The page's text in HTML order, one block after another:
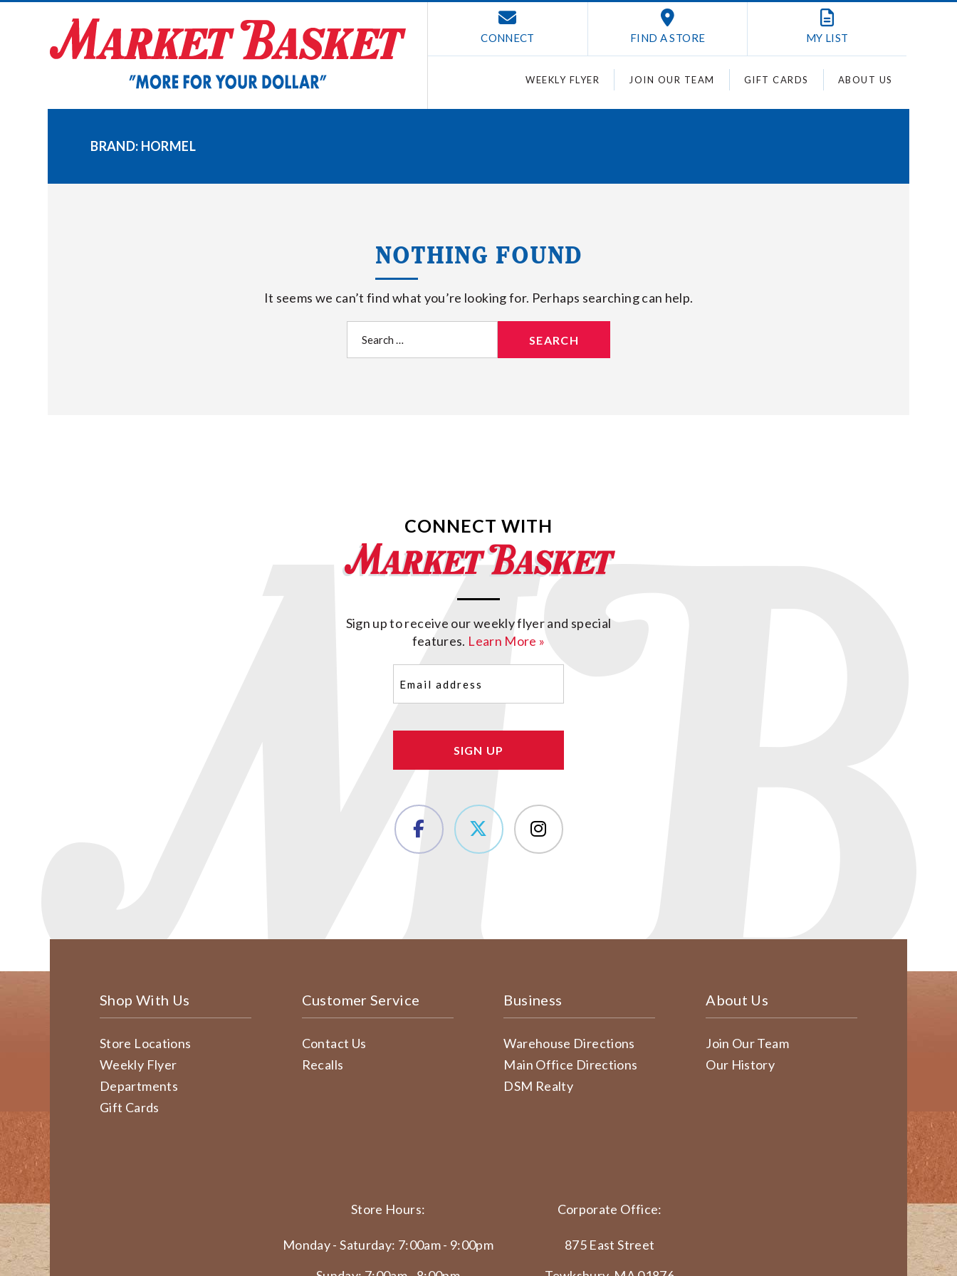
CONNECT FIND A STORE MY LIST
WEEKLY FLYER JOIN OUR TEAM GIFT CARDS ABOUT US
BRAND: HORMEL
NOTHING FOUND
It seems we can’t find what you’re looking for. Perhaps searching can help.
for:
CONNECT WITH
Sign up to receive our weekly flyer and special
features. Learn More »
(Required)
Shop With Us
Store Locations
Weekly Flyer
Departments
Gift Cards
Customer Service
Contact Us
Recalls
Business
Warehouse Directions
Main Office Directions
DSM Realty
About Us
Join Our Team
Our History
Store Hours:
Monday - Saturday: 7:00am - 9:00pm
Corporate Office:
875 East Street